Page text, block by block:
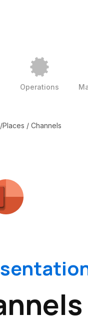
Operations
/Places / Channels